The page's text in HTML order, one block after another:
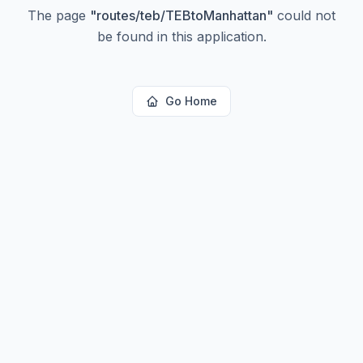
The page "routes/teb/TEBtoManhattan" could not
be found in this application.
Go Home